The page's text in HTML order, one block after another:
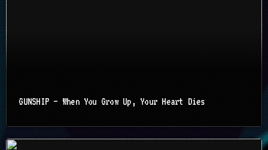
GUNSHIP – When You Grow Up, Your Heart Dies